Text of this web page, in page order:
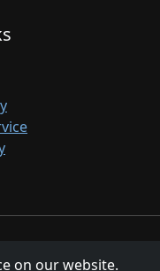
on our website.